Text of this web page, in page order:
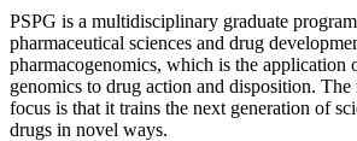
PSPG is a multidisciplinary graduate
pharmaceutical sciences and drug
pharmacogenomics, which is the application
genomics to drug action and disposition. The
focus is that it trains the next generation of
drugs in novel ways.